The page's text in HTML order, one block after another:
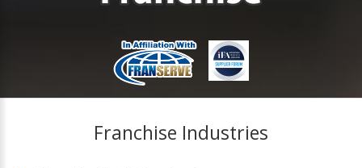
Franchise Industries